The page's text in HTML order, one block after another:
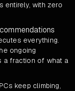
entirely, with zero
everything.
ongoing
a fraction of what a
keep climbing,